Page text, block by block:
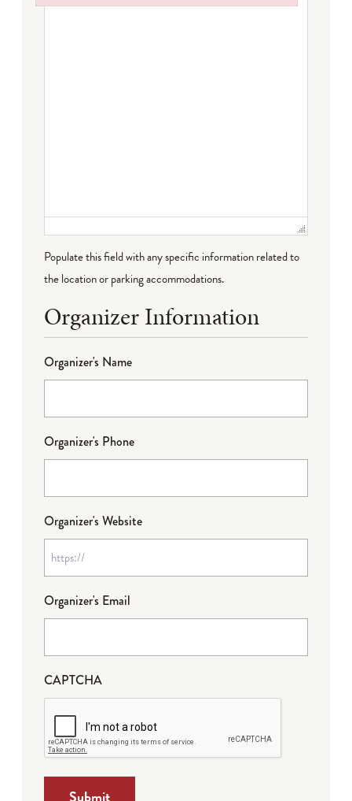
Populate this field with any specific information related to
the location or parking accommodations.
Organizer Information
Organizer's Name
Organizer's Phone
Organizer's Website
Organizer's Email
CAPTCHA
Failed to initialize plugin: wplink